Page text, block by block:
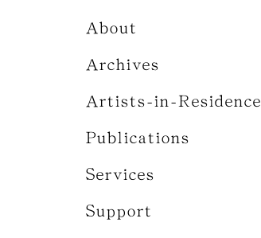
About
Archives
Artists-in-Residence
Publications
Services
Support